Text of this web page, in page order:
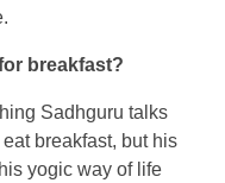
breakfast?
Sadhguru talks
breakfast, but his
yogic way of life